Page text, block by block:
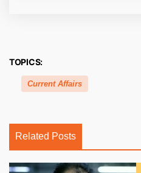
TOPICS:
Current Affairs
Related Posts